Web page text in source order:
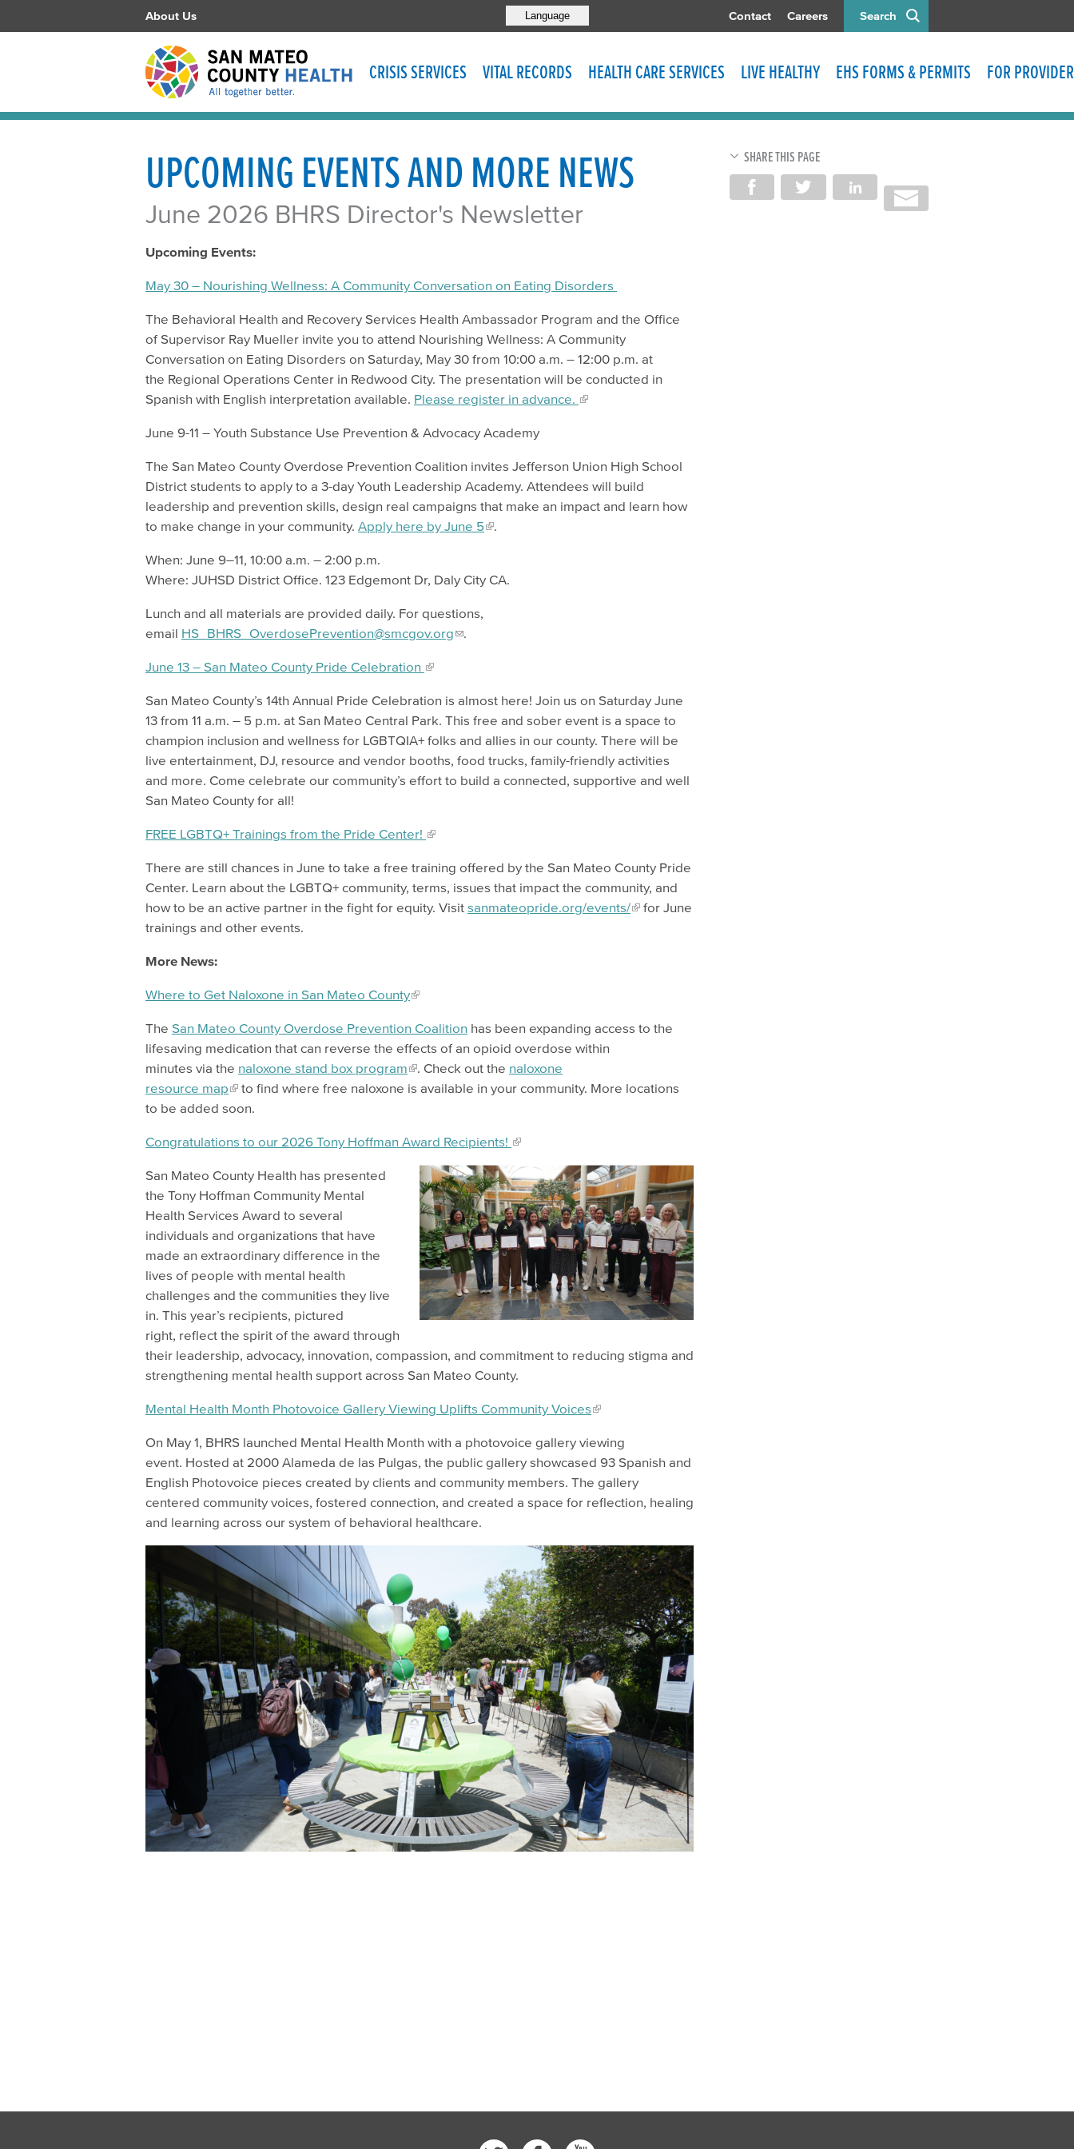
Search
Language
About Us Contact Careers
CRISIS SERVICES VITAL RECORDS HEALTH CARE SERVICES LIVE HEALTHY EHS FORMS & PERMITS FOR
UPCOMING EVENTS AND MORE NEWS
June 2026 BHRS Director's Newsletter
Upcoming Events:
May 30 – Nourishing Wellness: A Community Conversation on Eating Disorders
The Behavioral Health and Recovery Services Health Ambassador Program and the Office
of Supervisor Ray Mueller invite you to attend Nourishing Wellness: A Community
Conversation on Eating Disorders on Saturday, May 30 from 10:00 a.m. – 12:00 p.m. at
the Regional Operations Center in Redwood City. The presentation will be conducted in
Spanish with English interpretation available. Please register in advance.
June 9-11 – Youth Substance Use Prevention & Advocacy Academy
The San Mateo County Overdose Prevention Coalition invites Jefferson Union High School
District students to apply to a 3-day Youth Leadership Academy. Attendees will build
leadership and prevention skills, design real campaigns that make an impact and learn how
to make change in your community. Apply here by June 5 .
When: June 9–11, 10:00 a.m. – 2:00 p.m.
Where: JUHSD District Office. 123 Edgemont Dr, Daly City CA.
Lunch and all materials are provided daily. For questions,
email HS_BHRS_OverdosePrevention@smcgov.org .
June 13 – San Mateo County Pride Celebration
San Mateo County’s 14th Annual Pride Celebration is almost here! Join us on Saturday June
13 from 11 a.m. – 5 p.m. at San Mateo Central Park. This free and sober event is a space to
champion inclusion and wellness for LGBTQIA+ folks and allies in our county. There will be
live entertainment, DJ, resource and vendor booths, food trucks, family-friendly activities
and more. Come celebrate our community’s effort to build a connected, supportive and well
San Mateo County for all!
FREE LGBTQ+ Trainings from the Pride Center!
There are still chances in June to take a free training offered by the San Mateo County Pride
Center. Learn about the LGBTQ+ community, terms, issues that impact the community, and
how to be an active partner in the fight for equity. Visit sanmateopride.org/events/
for June
trainings and other events.
More News:
Where to Get Naloxone in San Mateo County
The San Mateo County Overdose Prevention Coalition has been expanding access to the
lifesaving medication that can reverse the effects of an opioid overdose within
minutes via the naloxone stand box program . Check out the naloxone
resource map
to find where free naloxone is available in your community. More locations
to be added soon.
Congratulations to our 2026 Tony Hoffman Award Recipients!
San Mateo County Health has presented
the Tony Hoffman Community Mental
Health Services Award to several
individuals and organizations that have
made an extraordinary difference in the
lives of people with mental health
challenges and the communities they live
in. This year’s recipients, pictured
right, reflect the spirit of the award through
their leadership, advocacy, innovation, compassion, and commitment to reducing stigma and
strengthening mental health support across San Mateo County.
Mental Health Month Photovoice Gallery Viewing Uplifts Community Voices
On May 1, BHRS launched Mental Health Month with a photovoice gallery viewing
event. Hosted at 2000 Alameda de las Pulgas, the public gallery showcased 93 Spanish and
English Photovoice pieces created by clients and community members. The gallery
centered community voices, fostered connection, and created a space for reflection, healing
and learning across our system of behavioral healthcare.
SHARE THIS PAGE